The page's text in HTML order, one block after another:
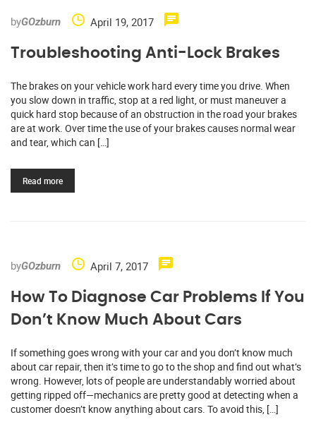
byGOzburn April 19, 2017
Troubleshooting Anti-Lock Brakes
The brakes on your vehicle work hard every time you drive. When
you slow down in traffic, stop at a red light, or must maneuver a
quick hard stop because of an obstruction in the road your brakes
are at work. Over time the use of your brakes causes normal wear
and tear, which can […]
Read more
byGOzburn April 7, 2017
How To Diagnose Car Problems If You
Don’t Know Much About Cars
If something goes wrong with your car and you don’t know much
about car repair, then it’s time to go to the shop and find out what’s
wrong. However, lots of people are understandably worried about
getting ripped off—mechanics are pretty good at detecting when a
customer doesn’t know anything about cars. To avoid this, […]